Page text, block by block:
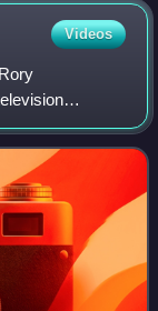
Videos
Channel 4,